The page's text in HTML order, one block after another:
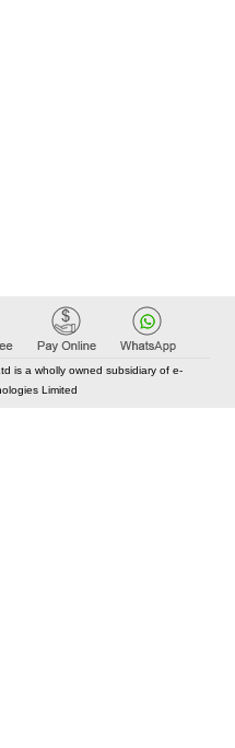
is a wholly owned subsidiary of e-
Limited